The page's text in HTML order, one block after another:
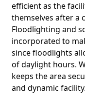
efficient as the
themselves after a
Floodlighting and
incorporated to
since floodlights
of daylight hours.
keeps the area
and dynamic facility.